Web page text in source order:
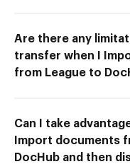
Are there any
transfer when I
from League to
Can I take
Import documents
DocHub and then